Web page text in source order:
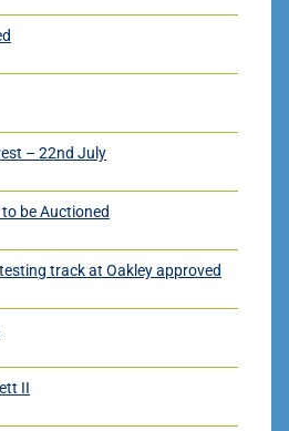
– 22nd July
be Auctioned
track at Oakley approved
II